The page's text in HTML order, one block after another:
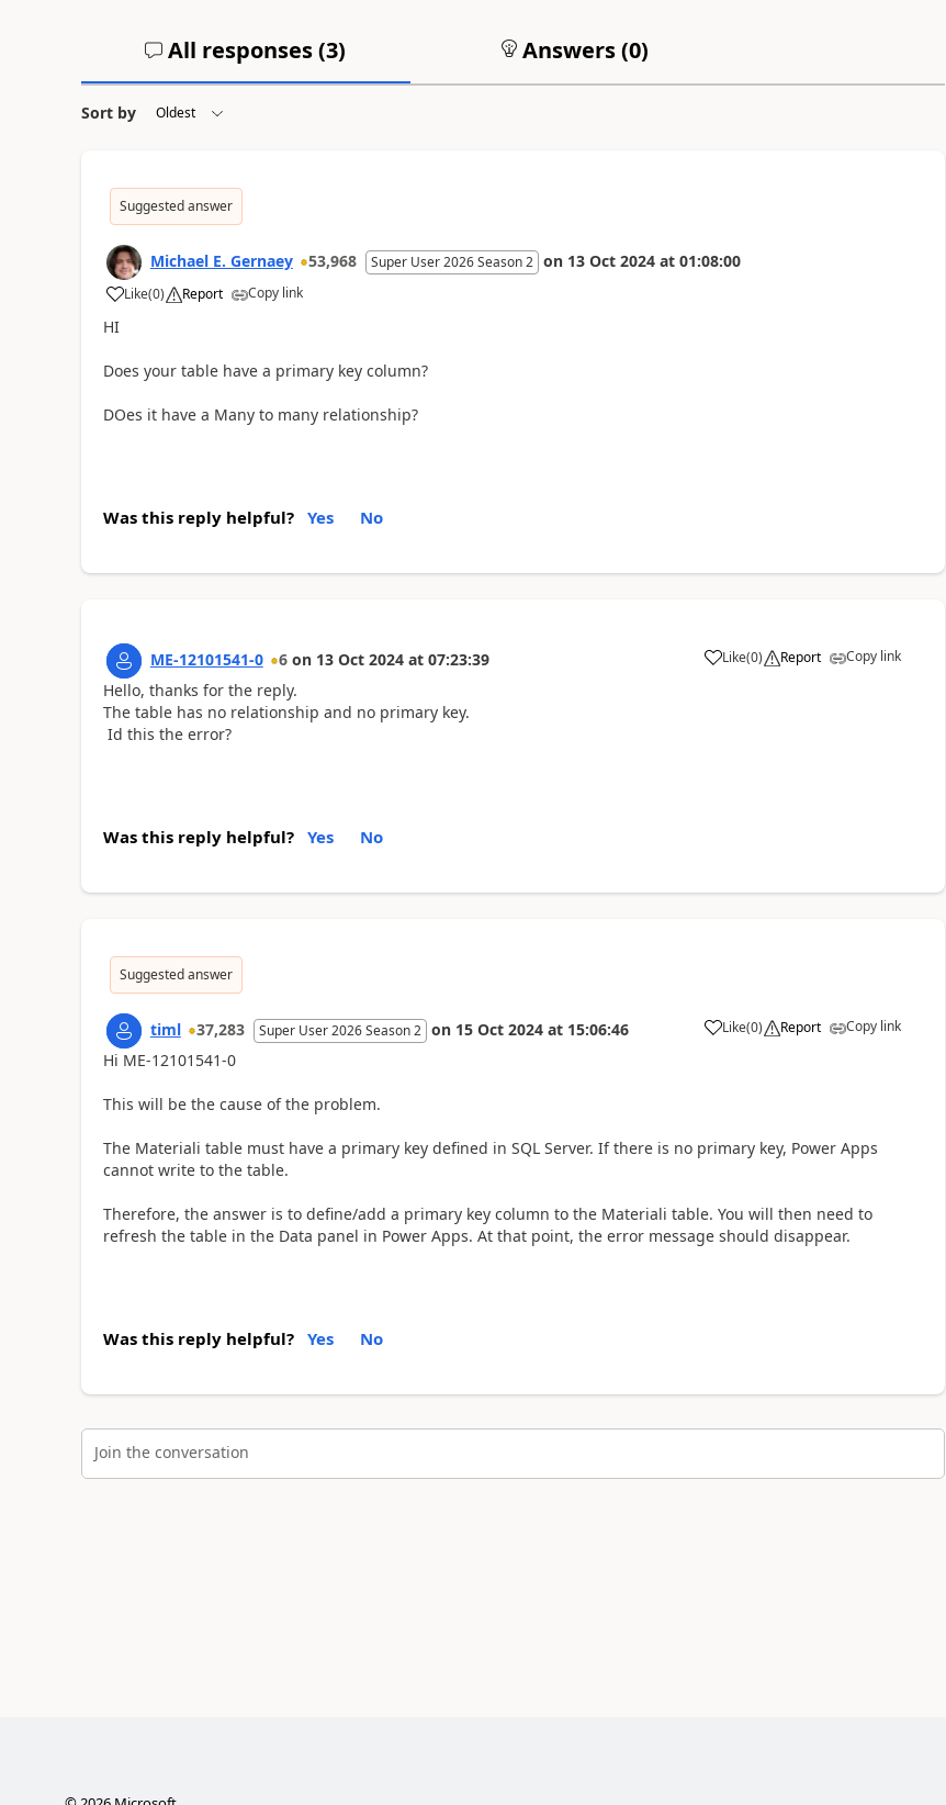
All responses (3) Answers (0)
Sort by
Suggested answer
Michael E. Gernaey 53,968 Super User 2026 Season 2 on 13 Oct 2024 at 01:08:00
Like
a (0) Report Copy link
HI
Does your table have a primary key column?
DOes it have a Many to many relationship?
Was this reply helpful? Yes No
ME-12101541-0 6 on 13 Oct 2024 at 07:23:39 Like
a (0) Report Copy link
Hello, thanks for the reply.
The table has no relationship and no primary key.
Id this the error?
Was this reply helpful? Yes No
Suggested answer
timl 37,283 Super User 2026 Season 2 on 15 Oct 2024 at 15:06:46 Like
a (0) Report Copy link
Hi ME-12101541-0
This will be the cause of the problem.
The Materiali table must have a primary key defined in SQL Server. If there is no primary key, Power Apps
cannot write to the table.
Therefore, the answer is to define/add a primary key column to the Materiali table. You will then need to
refresh the table in the Data panel in Power Apps. At that point, the error message should disappear.
Was this reply helpful? Yes No
Join the conversation